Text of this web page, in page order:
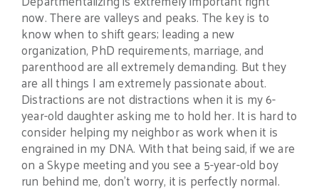
now. There are valleys and peaks. The key is to
know when to shift gears; leading a new
organization, PhD requirements, marriage, and
parenthood are all extremely demanding. But they
are all things I am extremely passionate about.
Distractions are not distractions when it is my 6-
year-old daughter asking me to hold her. It is hard to
consider helping my neighbor as work when it is
engrained in my DNA. With that being said, if we are
on a Skype meeting and you see a 5-year-old boy
run behind me, don’t worry, it is perfectly normal.